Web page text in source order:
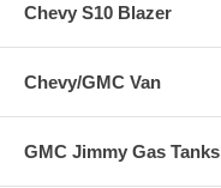
Chevy S10 Blazer
Chevy/GMC Van
GMC Jimmy Gas Tanks